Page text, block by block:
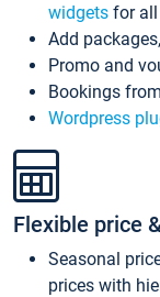
widgets for
Add
Promo and
Bookings
Wordpress
Flexible price
Seasonal
prices with